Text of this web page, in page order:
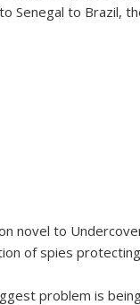
Senegal to Brazil,
novel to
of spies
problem is